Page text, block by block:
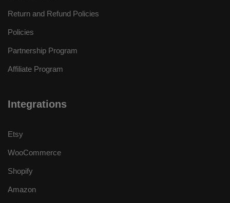
Return and Refund Policies
Policies
Partnership Program
Affiliate Program
Integrations
Etsy
WooCommerce
Shopify
Amazon